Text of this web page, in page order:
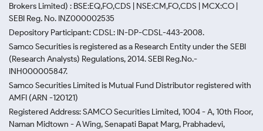
Brokers Limited) : BSE:EQ,FO,CDS | NSE:CM,FO,CDS | MCX:CO |
SEBI Reg. No. INZ000002535
Depository Participant: CDSL: IN-DP-CDSL-443-2008.
Samco Securities is registered as a Research Entity under the SEBI
(Research Analysts) Regulations, 2014. SEBI Reg.No.-
INH000005847.
Samco Securities Limited is Mutual Fund Distributor registered with
AMFI (ARN -120121)
Registered Address: SAMCO Securities Limited, 1004 - A, 10th Floor,
Naman Midtown - A Wing, Senapati Bapat Marg, Prabhadevi,